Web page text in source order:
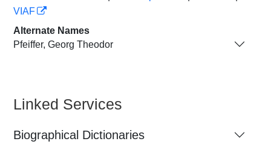
VIAF
Alternate Names
Pfeiffer, Georg Theodor
Linked Services
Biographical Dictionaries